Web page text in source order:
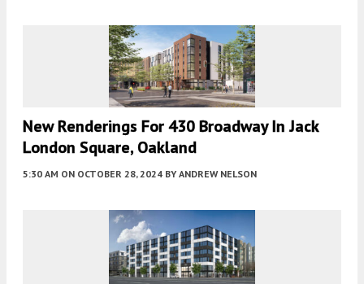
New Renderings For 430 Broadway In Jack
London Square, Oakland
5:30 AM ON OCTOBER 28, 2024 BY ANDREW NELSON